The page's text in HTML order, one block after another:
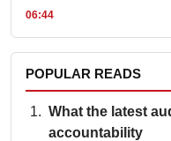
06:44
POPULAR READS
What the latest
accountability